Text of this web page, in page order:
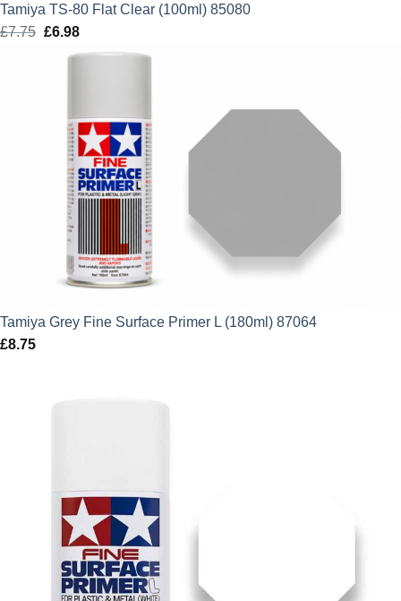
Tamiya TS-80 Flat Clear (100ml) 85080
£7.75 Original
price
£6.98Current
price
Tamiya Grey Fine Surface Primer L (180ml) 87064
£8.75